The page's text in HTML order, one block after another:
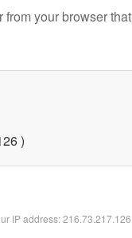
your browser that
)
IP address: 216.73.217.126